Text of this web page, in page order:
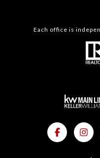
Each office is